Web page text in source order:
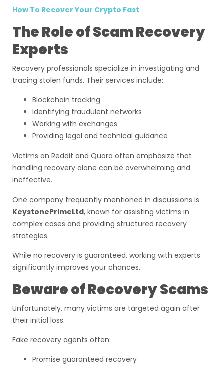
How To Recover Your Crypto Fast
The Role of Scam Recovery
Experts
Recovery professionals specialize in investigating and
tracing stolen funds. Their services include:
Blockchain tracking
Identifying fraudulent networks
Working with exchanges
Providing legal and technical guidance
Victims on Reddit and Quora often emphasize that
handling recovery alone can be overwhelming and
ineffective.
One company frequently mentioned in discussions is
KeystonePrimeLtd, known for assisting victims in
complex cases and providing structured recovery
strategies.
While no recovery is guaranteed, working with experts
significantly improves your chances.
Beware of Recovery Scams
Unfortunately, many victims are targeted again after
their initial loss.
Fake recovery agents often:
Promise guaranteed recovery